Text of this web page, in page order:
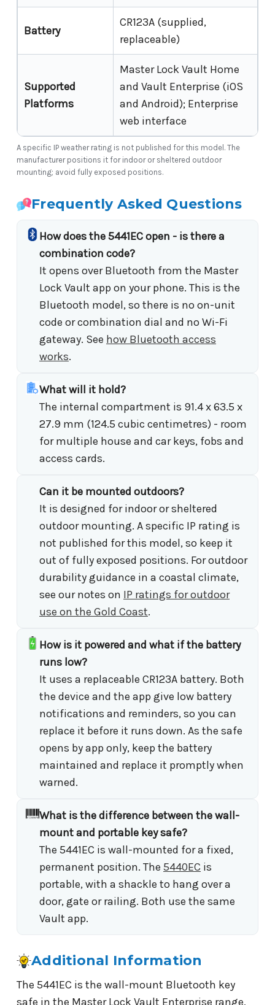
Battery
CR123A (supplied,
replaceable)
Supported
Platforms
Master Lock Vault Home
and Vault Enterprise (iOS
and Android); Enterprise
web interface
A specific IP weather rating is not published for this model. The
manufacturer positions it for indoor or sheltered outdoor
mounting; avoid fully exposed positions.
Frequently Asked Questions
How does the 5441EC open - is there a
combination code?
It opens over Bluetooth from the Master
Lock Vault app on your phone. This is the
Bluetooth model, so there is no on-unit
code or combination dial and no Wi-Fi
gateway. See how Bluetooth access
works.
What will it hold?
The internal compartment is 91.4 x 63.5 x
27.9 mm (124.5 cubic centimetres) - room
for multiple house and car keys, fobs and
access cards.
Can it be mounted outdoors?
It is designed for indoor or sheltered
outdoor mounting. A specific IP rating is
not published for this model, so keep it
out of fully exposed positions. For outdoor
durability guidance in a coastal climate,
see our notes on IP ratings for outdoor
use on the Gold Coast.
How is it powered and what if the battery
runs low?
It uses a replaceable CR123A battery. Both
the device and the app give low battery
notifications and reminders, so you can
replace it before it runs down. As the safe
opens by app only, keep the battery
maintained and replace it promptly when
warned.
What is the difference between the wall-
mount and portable key safe?
The 5441EC is wall-mounted for a fixed,
permanent position. The 5440EC is
portable, with a shackle to hang over a
door, gate or railing. Both use the same
Vault app.
Additional Information
The 5441EC is the wall-mount Bluetooth key
safe in the Master Lock Vault Enterprise range,